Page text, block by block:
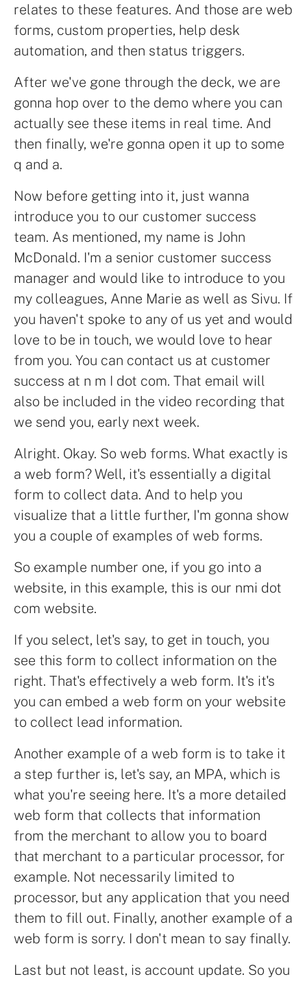
relates to these features. And those are web
forms, custom properties, help desk
automation, and then status triggers.
After we've gone through the deck, we are
gonna hop over to the demo where you can
actually see these items in real time. And
then finally, we're gonna open it up to some
q and a.
Now before getting into it, just wanna
introduce you to our customer success
team. As mentioned, my name is John
McDonald. I'm a senior customer success
manager and would like to introduce to you
my colleagues, Anne Marie as well as Sivu. If
you haven't spoke to any of us yet and would
love to be in touch, we would love to hear
from you. You can contact us at customer
success at n m I dot com. That email will
also be included in the video recording that
we send you, early next week.
Alright. Okay. So web forms. What exactly is
a web form? Well, it's essentially a digital
form to collect data. And to help you
visualize that a little further, I'm gonna show
you a couple of examples of web forms.
So example number one, if you go into a
website, in this example, this is our nmi dot
com website.
If you select, let's say, to get in touch, you
see this form to collect information on the
right. That's effectively a web form. It's it's
you can embed a web form on your website
to collect lead information.
Another example of a web form is to take it
a step further is, let's say, an MPA, which is
what you're seeing here. It's a more detailed
web form that collects that information
from the merchant to allow you to board
that merchant to a particular processor, for
example. Not necessarily limited to
processor, but any application that you need
them to fill out. Finally, another example of a
web form is sorry. I don't mean to say finally.
Last but not least, is account update. So you